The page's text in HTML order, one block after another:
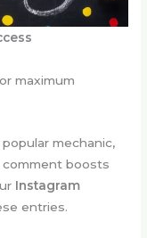
maximum
mechanic,
comment boosts
Instagram
entries.